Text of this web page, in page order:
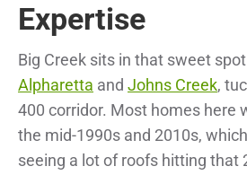
Expertise
Big Creek sits in that sweet
Alpharetta and Johns Creek,
400 corridor. Most homes here
the mid-1990s and 2010s,
seeing a lot of roofs hitting that